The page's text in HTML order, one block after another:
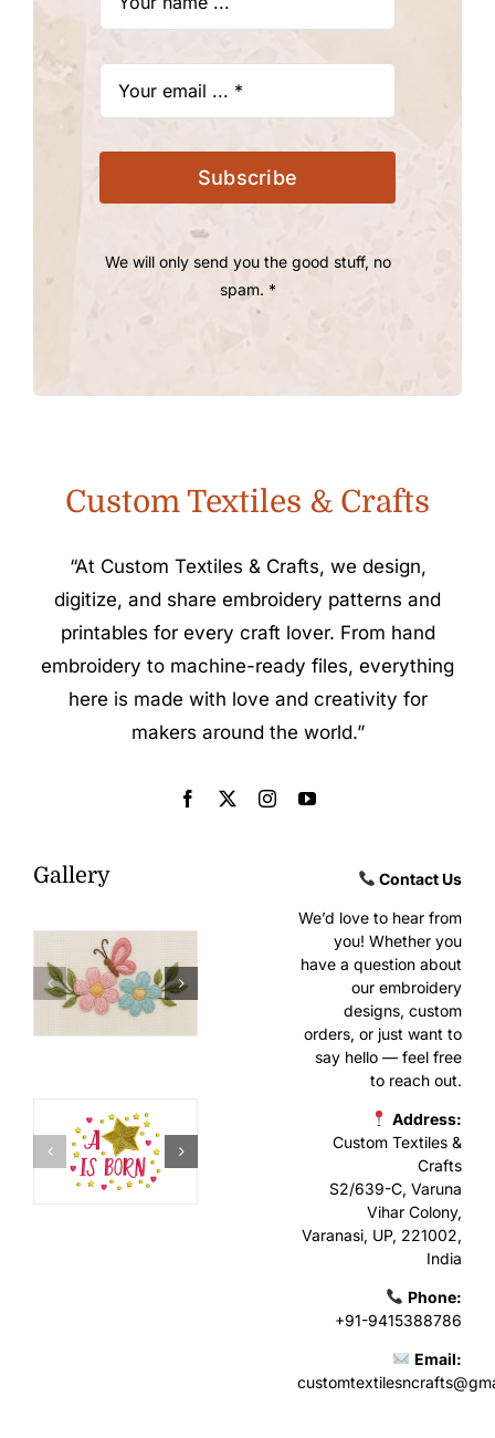
Subscribe
We will only send you the good stuff, no
spam. *
Custom Textiles & Crafts
“At Custom Textiles & Crafts, we design,
digitize, and share embroidery patterns and
printables for every craft lover. From hand
embroidery to machine-ready files, everything
here is made with love and creativity for
makers around the world.”
Gallery Contact Us
We’d love to hear from
you! Whether you
have a question about
our embroidery
designs, custom
orders, or just want to
say hello — feel free
to reach out.
Address:
Custom Textiles &
Crafts
S2/639-C, Varuna
Vihar Colony,
Varanasi, UP, 221002,
India
Phone:
+91-9415388786
Email: